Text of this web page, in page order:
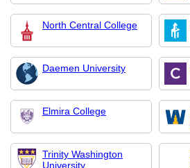
North Central College
Daemen University
Elmira College
Trinity Washington
University